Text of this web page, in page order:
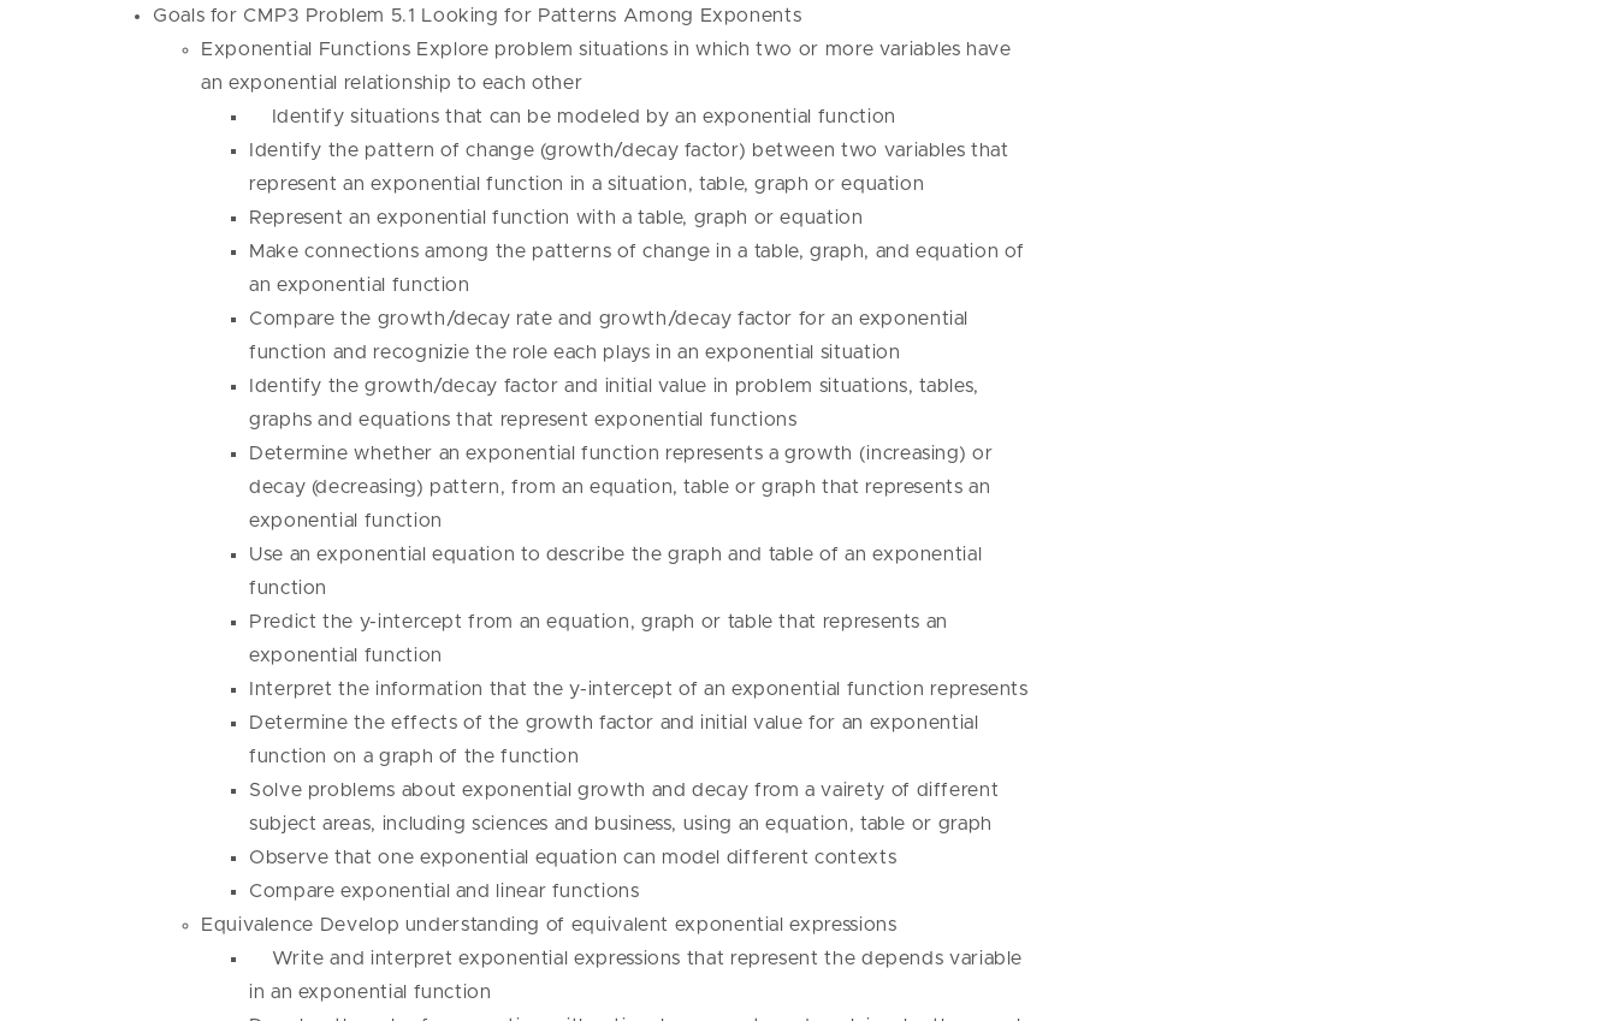
Goals for CMP3 Problem 5.1 Looking for Patterns Among Exponents
Exponential Functions Explore problem situations in which two or more variables have
an exponential relationship to each other
Identify situations that can be modeled by an exponential function
Identify the pattern of change (growth/decay factor) between two variables that
represent an exponential function in a situation, table, graph or equation
Represent an exponential function with a table, graph or equation
Make connections among the patterns of change in a table, graph, and equation of
an exponential function
Compare the growth/decay rate and growth/decay factor for an exponential
function and recognizie the role each plays in an exponential situation
Identify the growth/decay factor and initial value in problem situations, tables,
graphs and equations that represent exponential functions
Determine whether an exponential function represents a growth (increasing) or
decay (decreasing) pattern, from an equation, table or graph that represents an
exponential function
Use an exponential equation to describe the graph and table of an exponential
function
Predict the y-intercept from an equation, graph or table that represents an
exponential function
Interpret the information that the y-intercept of an exponential function represents
Determine the effects of the growth factor and initial value for an exponential
function on a graph of the function
Solve problems about exponential growth and decay from a vairety of different
subject areas, including sciences and business, using an equation, table or graph
Observe that one exponential equation can model different contexts
Compare exponential and linear functions
Equivalence Develop understanding of equivalent exponential expressions
Write and interpret exponential expressions that represent the depends variable
in an exponential function